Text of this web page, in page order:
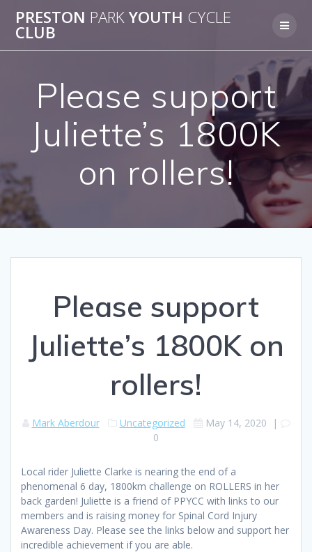
to
PRESTON PARKYOUTH CYCLE
CLUB
Please support
Juliette’s 1800K
on rollers!
Please support
Juliette’s 1800K on
rollers!
Mark Aberdour Uncategorized May 14, 2020 |
0
Local rider Juliette Clarke is nearing the end of a
phenomenal 6 day, 1800km challenge on ROLLERS in her
back garden! Juliette is a friend of PPYCC with links to our
members and is raising money for Spinal Cord Injury
Awareness Day. Please see the links below and support her
incredible achievement if you are able.